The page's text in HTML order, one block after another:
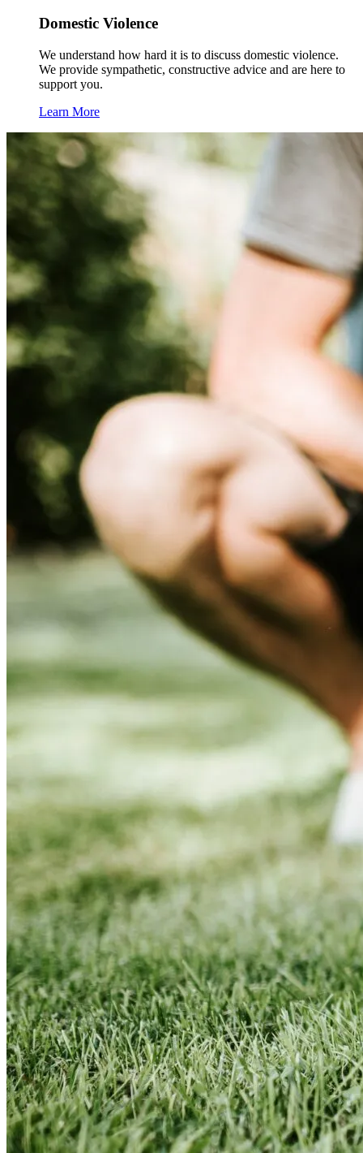
Domestic Violence
We understand how hard it is to discuss domestic violence.
We provide sympathetic, constructive advice and are here to
support you.
Learn More